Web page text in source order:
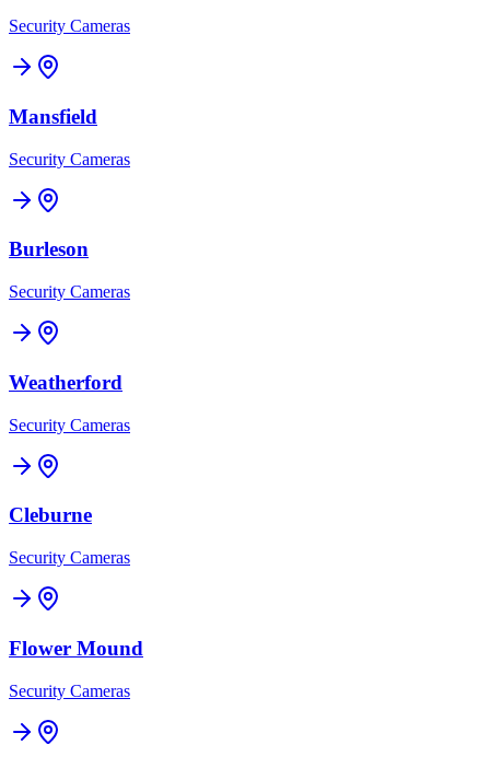
Security Cameras
Mansfield
Security Cameras
Burleson
Security Cameras
Weatherford
Security Cameras
Cleburne
Security Cameras
Flower Mound
Security Cameras